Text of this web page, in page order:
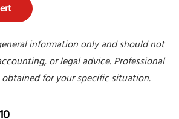
information only and should not
or legal advice. Professional
for your specific situation.